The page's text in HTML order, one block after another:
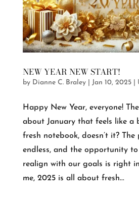
NEW YEAR NEW START!
by Dianne C. Braley| Jan 10, 2025|
Happy New Year, everyone!
about January that feels like a
fresh notebook, doesn’t it?
endless, and the opportunity
realign with our goals is right
me, 2025 is all about fresh...